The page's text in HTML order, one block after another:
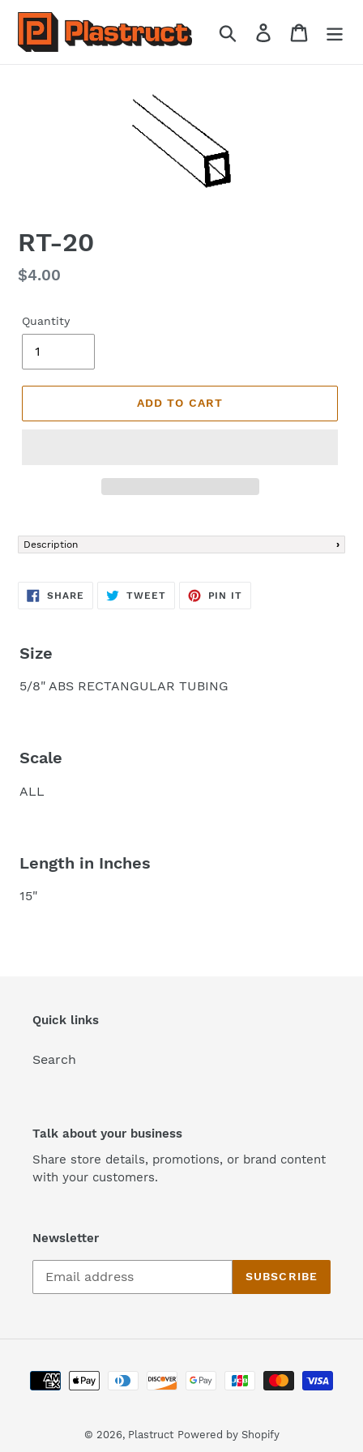
Skip
content
Search Log in Cart
RT-20
Regular
$4.00
Quantity
ADD TO CART
product
to
cart
Description
SHARE SHARE
TWEETTWEET
PIN IT
Size
5/8" ABS RECTANGULAR TUBING
Scale
ALL
Length in Inches
15"
Quick links
Search
Talk about your business
Share store details, promotions, or brand content
with your customers.
Newsletter
SUBSCRIBE
Payment
methods
© 2026, Plastruct Powered by Shopify